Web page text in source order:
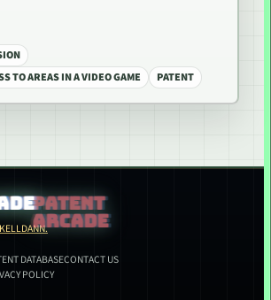
TO AREAS IN A VIDEO GAME
PATENT
DATABASECONTACT US
POLICY